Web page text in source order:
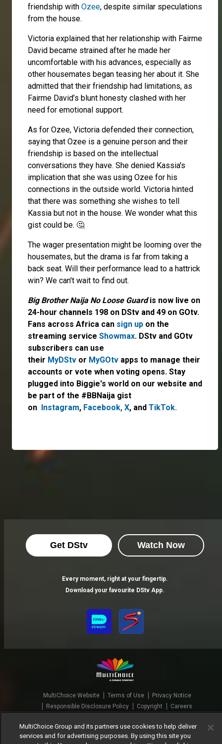
friendship with Ozee, despite similar speculations
from the house.
Victoria explained that her relationship with Fairme
David became strained after he made her
uncomfortable with his advances, especially as
other housemates began teasing her about it. She
admitted that their friendship had limitations, as
Fairme David’s blunt honesty clashed with her
need for emotional support.
As for Ozee, Victoria defended their connection,
saying that Ozee is a genuine person and their
friendship is based on the intellectual
conversations they have. She denied Kassia's
implication that she was using Ozee for his
connections in the outside world. Victoria hinted
that there was something she wishes to tell
Kassia but not in the house. We wonder what this
gist could be. 🤔
The wager presentation might be looming over the
housemates, but the drama is far from taking a
back seat. Will their performance lead to a hattrick
win? We can't wait to find out.
Big Brother Naija No Loose Guardis now live on
24-hour channels 198 on DStv and 49 on GOtv.
Fans across Africa can sign up on the
streaming service Showmax. DStv and GOtv
subscribers can use
their MyDStv or MyGOtv apps to manage their
accounts or vote when voting opens. Stay
plugged into Biggie's world on our website and
be part of the #BBNaija gist
on Instagram, Facebook, X, and TikTok.
Get DStv Watch Now
Every moment, right at your fingertip.
Download your favourite DStv App.
MultiChoice Website Terms of Use
Privacy Notice
Responsible Disclosure Policy
Copyright
Careers
© 2025 MultiChoice Africa Holdings BV. All rights reserved
MultiChoice Group and its partners use cookies to help deliver
services and for advertising purposes. By using this site you